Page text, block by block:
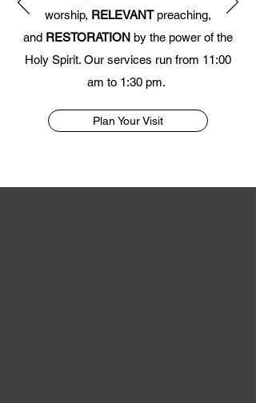
worship, RELEVANTpreaching,
and RESTORATION by the power of the
Holy Spirit. Our services run from 11:00
am to 1:30 pm.
Plan Your Visit